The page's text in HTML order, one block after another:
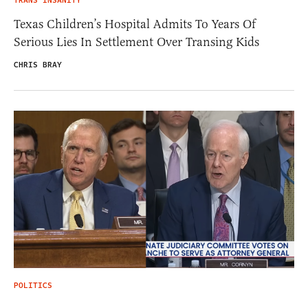
Texas Children’s Hospital Admits To Years Of
Serious Lies In Settlement Over Transing Kids
CHRIS BRAY
POLITICS